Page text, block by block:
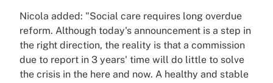
Nicola added: "Social care requires long overdue
reform. Although today's announcement is a step in
the right direction, the reality is that a commission
due to report in 3 years' time will do little to solve
the crisis in the here and now. A healthy and stable